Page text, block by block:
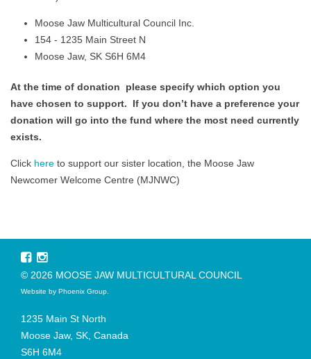
Moose Jaw Multicultural Council Inc.
154 - 1235 Main Street N
Moose Jaw, SK S6H 6M4
At the time of donation please specify which option you
have chosen to support. If you don’t have a preference your
donation will go into the fund where the most need currently
exists.
Click here to support our sister location, the Moose Jaw
Newcomer Welcome Centre (MJNWC)
© 2026 MOOSE JAW MULTICULTURAL COUNCIL
Website by Phoenix Group.
1235 Main St North
Moose Jaw, SK, Canada
S6H 6M4